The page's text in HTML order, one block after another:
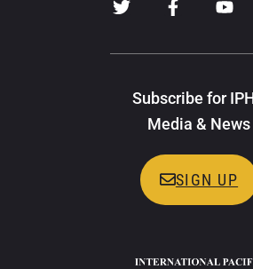
Subscribe for
Media & News
SIGN UP